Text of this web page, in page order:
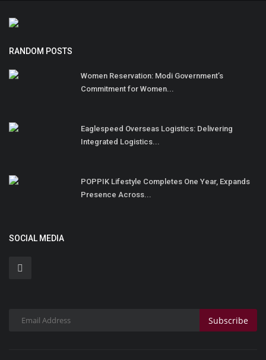
RANDOM POSTS
Women Reservation: Modi Government’s
Commitment for Women...
Eaglespeed Overseas Logistics: Delivering
Integrated Logistics...
POPPIK Lifestyle Completes One Year, Expands
Presence Across...
SOCIAL MEDIA
Subscribe